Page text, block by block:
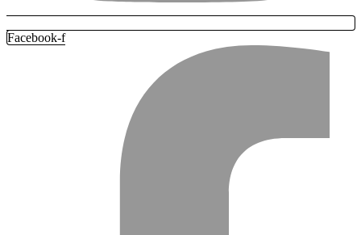
Facebook-f